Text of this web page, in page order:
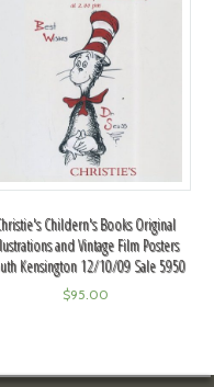
Childern's Books Original
and Vintage Film Posters
Kensington 12/10/09 Sale 5950
$95.00